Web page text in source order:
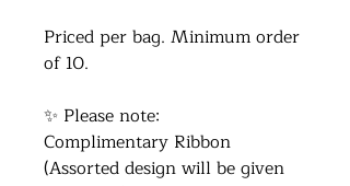
Priced per bag. Minimum order
of 10.
✨ Please note:
Complimentary Ribbon
(Assorted design will be given